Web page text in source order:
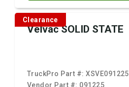
Clearance
Velvac SOLID STATE
TruckPro Part #:XSVE091225
Vendor Part #: 091225